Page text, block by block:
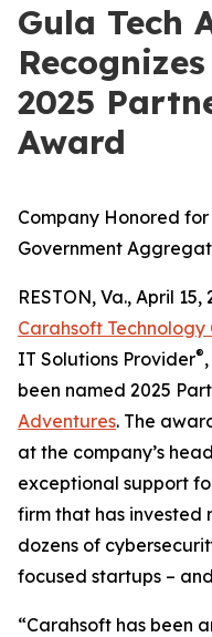
Gula Tech
2025
Award
Company Honored
Government
RESTON, Va., April
Carahsoft Technology
IT Solutions Provider®
been named 2025
Adventures. The
at the company’s
exceptional support
firm that has invested
dozens of
focused startups –
“Carahsoft has been